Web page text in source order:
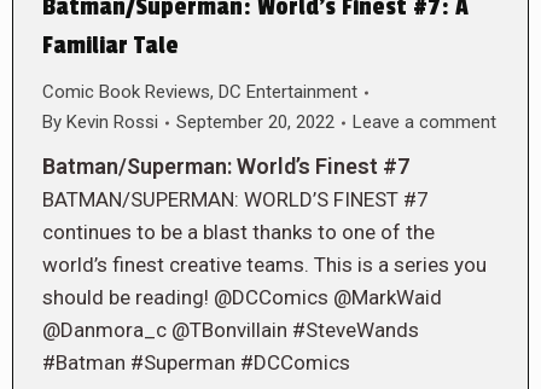
Batman/Superman: World’s Finest #7: A
Familiar Tale
Comic Book Reviews, DC Entertainment
By Kevin Rossi September 20, 2022 Leave a comment
Batman/Superman: World’s Finest #7
BATMAN/SUPERMAN: WORLD’S FINEST #7
continues to be a blast thanks to one of the
world’s finest creative teams. This is a series you
should be reading! @DCComics @MarkWaid
@Danmora_c @TBonvillain #SteveWands
#Batman #Superman #DCComics